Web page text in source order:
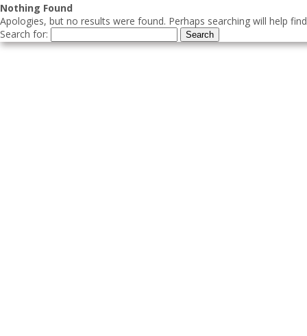
Nothing Found
Apologies, but no results were found. Perhaps searching will help
Search for: